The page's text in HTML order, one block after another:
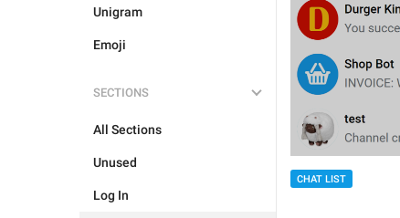
Unigram
Emoji
SECTIONS
All Sections
Unused
Log In
CHAT LIST